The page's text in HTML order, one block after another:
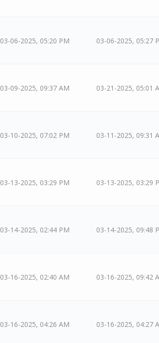
03-06-2025, 05:20 PM 03-06-2025, 05:27
03-09-2025, 09:37 AM 03-21-2025, 05:01
03-10-2025, 07:02 PM 03-11-2025, 09:31
03-13-2025, 03:29 PM 03-13-2025, 03:29
03-14-2025, 02:44 PM 03-14-2025, 09:48
03-16-2025, 02:40 AM 03-16-2025, 09:42
03-16-2025, 04:26 AM 03-16-2025, 04:27